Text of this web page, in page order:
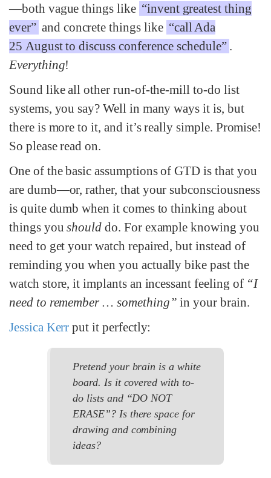
—both vague things like “invent greatest thing
ever” and concrete things like “call Ada
25 August to discuss conference schedule” .
Everything!
Sound like all other run-of-the-mill to-do list
systems, you say? Well in many ways it is, but
there is more to it, and it’s really simple. Promise!
So please read on.
One of the basic assumptions of GTD is that you
are dumb—or, rather, that your subconsciousness
is quite dumb when it comes to thinking about
things youshould do. For example knowing you
need to get your watch repaired, but instead of
reminding you when you actually bike past the
watch store, it implants an incessant feeling of “I
need to remember … something” in your brain.
Jessica Kerr put it perfectly:
Pretend your brain is a white
board. Is it covered with to-
do lists and “DO NOT
ERASE”? Is there space for
drawing and combining
ideas?